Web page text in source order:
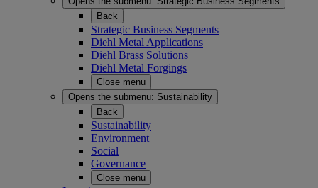
Back
Strategic Business Segments
Diehl Metal Applications
Diehl Brass Solutions
Diehl Metal Forgings
Close menu
Opens the submenu: Sustainability
Back
Sustainability
Environment
Social
Governance
Close menu